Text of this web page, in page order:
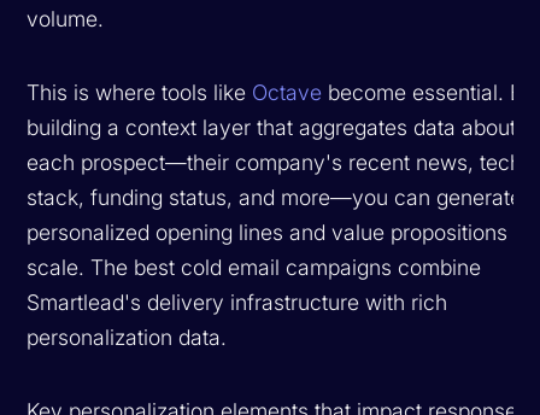
volume.
This is where tools like Octave become essential. By
building a context layer that aggregates data about
each prospect—their company's recent news, tech
stack, funding status, and more—you can generate
personalized opening lines and value propositions at
scale. The best cold email campaigns combine
Smartlead's delivery infrastructure with rich
personalization data.